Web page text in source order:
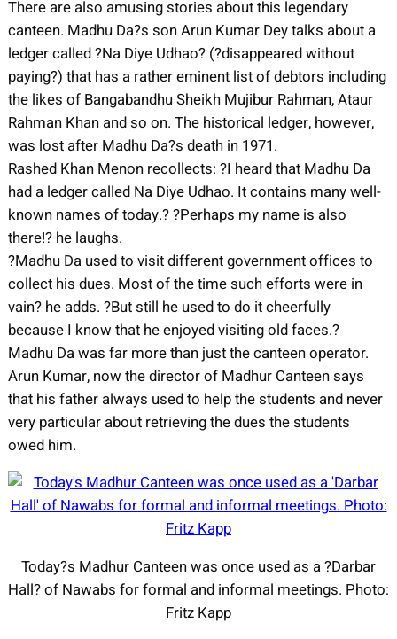
There are also amusing stories about this legendary
canteen. Madhu Da?s son Arun Kumar Dey talks about a
ledger called ?Na Diye Udhao? (?disappeared without
paying?) that has a rather eminent list of debtors including
the likes of Bangabandhu Sheikh Mujibur Rahman, Ataur
Rahman Khan and so on. The historical ledger, however,
was lost after Madhu Da?s death in 1971.
Rashed Khan Menon recollects: ?I heard that Madhu Da
had a ledger called Na Diye Udhao. It contains many well-
known names of today.? ?Perhaps my name is also
there!? he laughs.
?Madhu Da used to visit different government offices to
collect his dues. Most of the time such efforts were in
vain? he adds. ?But still he used to do it cheerfully
because I know that he enjoyed visiting old faces.?
Madhu Da was far more than just the canteen operator.
Arun Kumar, now the director of Madhur Canteen says
that his father always used to help the students and never
very particular about retrieving the dues the students
owed him.
Today?s Madhur Canteen was once used as a ?Darbar
Hall? of Nawabs for formal and informal meetings. Photo:
Fritz Kapp